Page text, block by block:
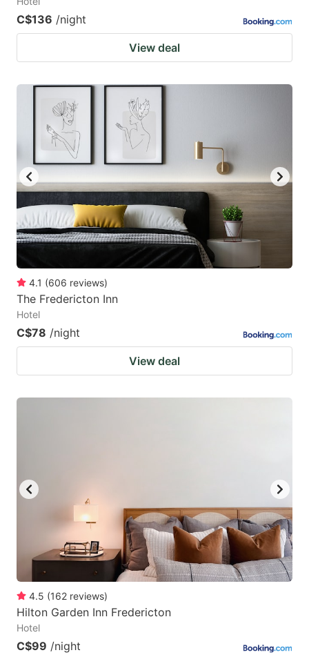
C$136 /night
View deal
4.1 (606 reviews)
The Fredericton Inn
Hotel
C$78 /night
View deal
4.5 (162 reviews)
Hilton Garden Inn Fredericton
Hotel
C$99 /night